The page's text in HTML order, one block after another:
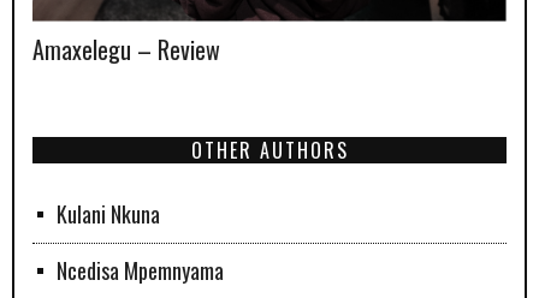
Amaxelegu – Review
OTHER AUTHORS
Kulani Nkuna
Ncedisa Mpemnyama